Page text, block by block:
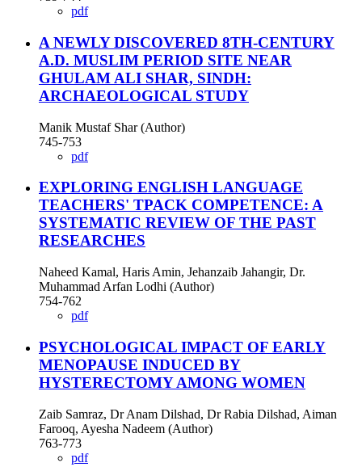
pdf
A NEWLY DISCOVERED 8TH-CENTURY
A.D. MUSLIM PERIOD SITE NEAR
GHULAM ALI SHAR, SINDH:
ARCHAEOLOGICAL STUDY
Manik Mustaf Shar (Author)
745-753
pdf
EXPLORING ENGLISH LANGUAGE
TEACHERS' TPACK COMPETENCE: A
SYSTEMATIC REVIEW OF THE PAST
RESEARCHES
Naheed Kamal, Haris Amin, Jehanzaib Jahangir, Dr.
Muhammad Arfan Lodhi (Author)
754-762
pdf
PSYCHOLOGICAL IMPACT OF EARLY
MENOPAUSE INDUCED BY
HYSTERECTOMY AMONG WOMEN
Zaib Samraz, Dr Anam Dilshad, Dr Rabia Dilshad, Aiman
Farooq, Ayesha Nadeem (Author)
763-773
pdf